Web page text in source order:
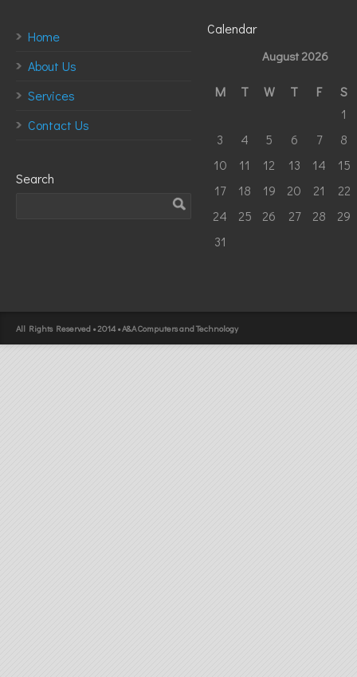
Home
About Us
Services
Contact Us
Search
Calendar
August 2026
M T W T F
S
1
3
4 5 6 7
8
10
11 12 13 14
15
17
18 19 20 21
22
24
25 26 27 28
29
31
All Rights Reserved • 2014 • A&A Computers and Technology